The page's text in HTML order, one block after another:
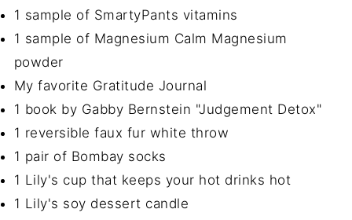
1 sample of SmartyPants vitamins
1 sample of Magnesium Calm Magnesium
powder
My favorite Gratitude Journal
1 book by Gabby Bernstein "Judgement Detox"
1 reversible faux fur white throw
1 pair of Bombay socks
1 Lily's cup that keeps your hot drinks hot
1 Lily's soy dessert candle